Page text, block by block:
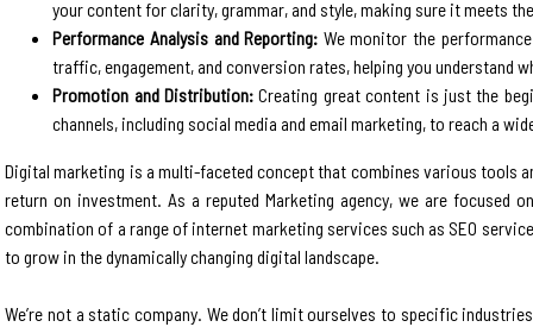
your content for clarity, grammar, and style, making sure it meets
Performance Analysis and Reporting: We monitor the
traffic, engagement, and conversion rates, helping you understand
Promotion and Distribution: Creating great content is just the
channels, including social media and email marketing, to reach a
Digital marketing is a multi-faceted concept that combines various tools
return on investment. As a reputed Marketing agency, we are focused
combination of a range of internet marketing services such as SEO
to grow in the dynamically changing digital landscape.
We’re not a static company. We don’t limit ourselves to specific